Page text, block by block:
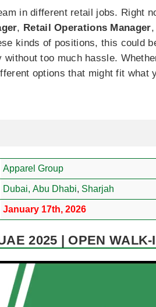
in different retail jobs. Right
, Retail Operations Manager
kinds of positions, this could
too much hassle.
options that might fit what
Apparel Group
Dubai, Abu Dhabi, Sharjah
January 17th, 2026
2025 | OPEN WALK-